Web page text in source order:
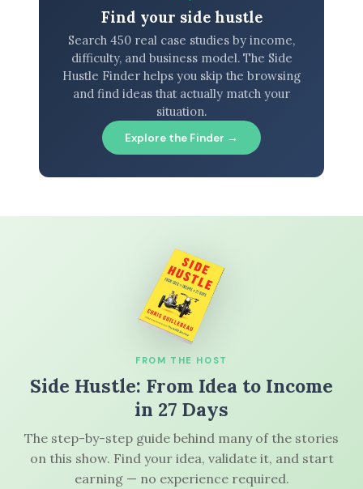
Find your side hustle
Search 450 real case studies by income,
difficulty, and business model. The Side
Hustle Finder helps you skip the browsing
and find ideas that actually match your
situation.
Explore the Finder →
FROM THE HOST
Side Hustle: From Idea to Income
in 27 Days
The step-by-step guide behind many of the stories
on this show. Find your idea, validate it, and start
earning — no experience required.